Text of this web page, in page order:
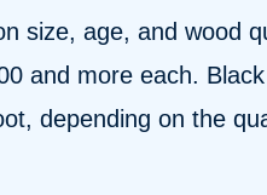
size, age, and wood
and more each.
depending on the